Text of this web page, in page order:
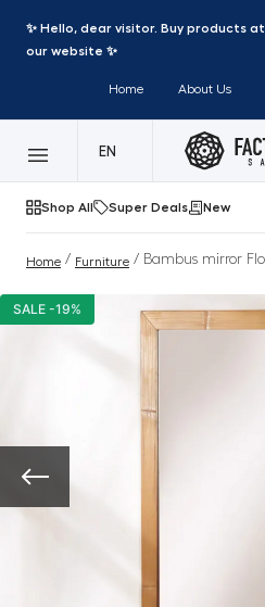
✨ Hello, dear visitor. Buy products
our website ✨
Home About Us
EN
Shop All Super Deals New
Home / Furniture / Bambus mirror
SALE -19%